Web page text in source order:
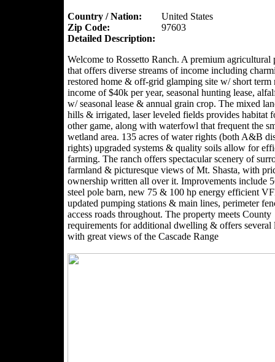
Country / Nation:
United States
Zip Code:
97603
Detailed Description:
Welcome to Rossetto Ranch. A premium agricultural
that offers diverse streams of income including
restored home & off-grid glamping site w/ short term
income of $40k per year, seasonal hunting lease,
w/ seasonal lease & annual grain crop. The mixed
hills & irrigated, laser leveled fields provides habitat
other game, along with waterfowl that frequent the
wetland area. 135 acres of water rights (both A&B
rights) upgraded systems & quality soils allow for
farming. The ranch offers spectacular scenery of
farmland & picturesque views of Mt. Shasta, with
ownership written all over it. Improvements include
steel pole barn, new 75 & 100 hp energy efficient
updated pumping stations & main lines, perimeter
access roads throughout. The property meets County
requirements for additional dwelling & offers several
with great views of the Cascade Range